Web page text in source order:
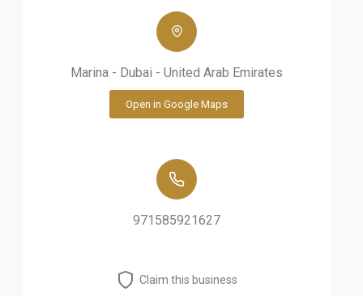
Marina - Dubai - United Arab Emirates
Open in Google Maps
971585921627
Claim this business